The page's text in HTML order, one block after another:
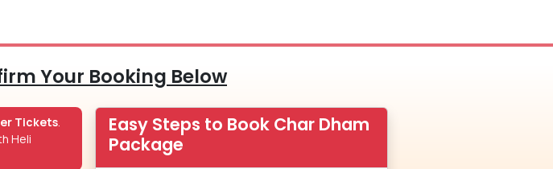
Your Booking Below
Tickets
Heli
Easy Steps to Book Char Dham
Package